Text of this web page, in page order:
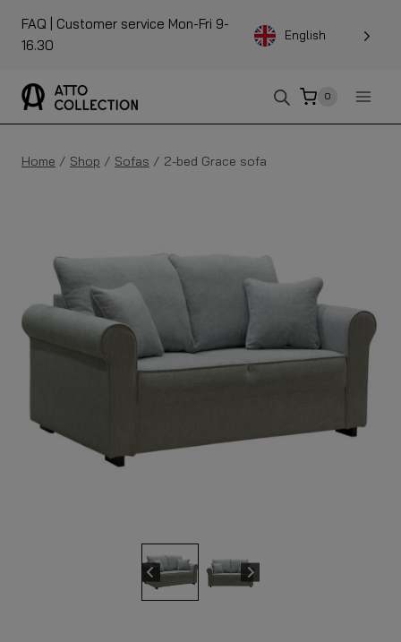
FAQ | Customer service Mon-Fri 9-
16.30
English
0
Home / Shop / Sofas / 2-bed Grace sofa